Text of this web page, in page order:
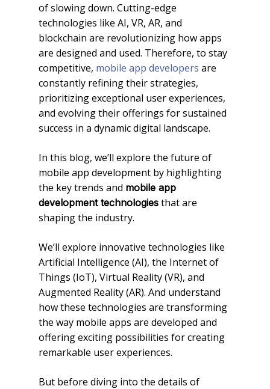
of slowing down. Cutting-edge
technologies like AI, VR, AR, and
blockchain are revolutionizing how apps
are designed and used. Therefore, to stay
competitive, mobile app developers are
constantly refining their strategies,
prioritizing exceptional user experiences,
and evolving their offerings for sustained
success in a dynamic digital landscape.
In this blog, we’ll explore the future of
mobile app development by highlighting
the key trends and mobile app
development technologies that are
shaping the industry.
We’ll explore innovative technologies like
Artificial Intelligence (AI), the Internet of
Things (IoT), Virtual Reality (VR), and
Augmented Reality (AR). And understand
how these technologies are transforming
the way mobile apps are developed and
offering exciting possibilities for creating
remarkable user experiences.
But before diving into the details of